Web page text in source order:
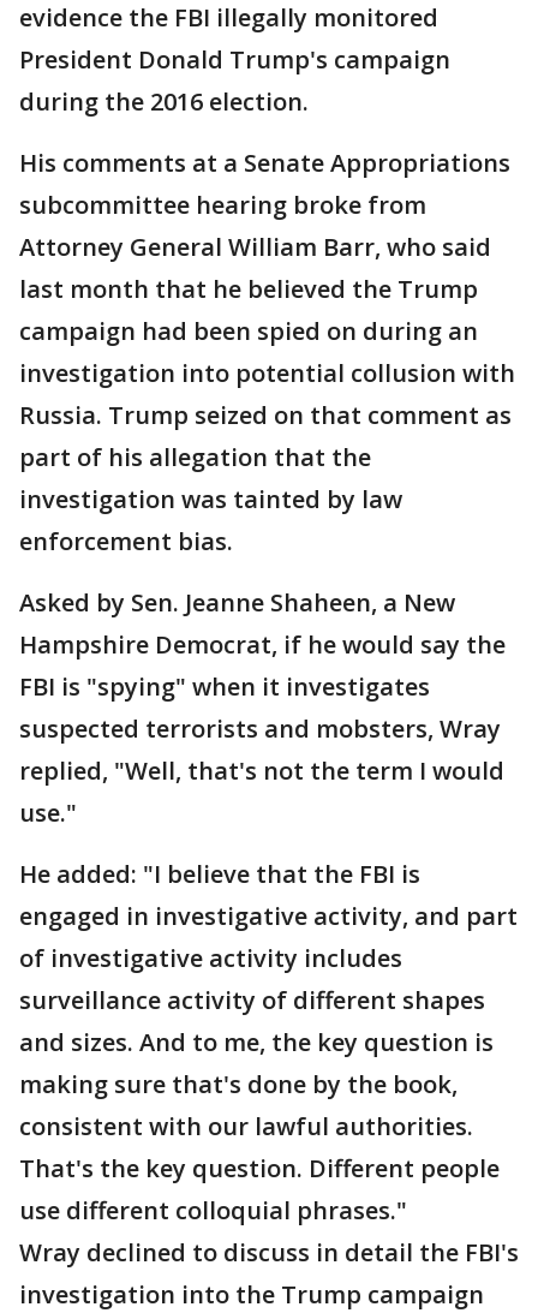
evidence the FBI illegally monitored
President Donald Trump's campaign
during the 2016 election.
His comments at a Senate Appropriations
subcommittee hearing broke from
Attorney General William Barr, who said
last month that he believed the Trump
campaign had been spied on during an
investigation into potential collusion with
Russia. Trump seized on that comment as
part of his allegation that the
investigation was tainted by law
enforcement bias.
Asked by Sen. Jeanne Shaheen, a New
Hampshire Democrat, if he would say the
FBI is "spying" when it investigates
suspected terrorists and mobsters, Wray
replied, "Well, that's not the term I would
use."
He added: "I believe that the FBI is
engaged in investigative activity, and part
of investigative activity includes
surveillance activity of different shapes
and sizes. And to me, the key question is
making sure that's done by the book,
consistent with our lawful authorities.
That's the key question. Different people
use different colloquial phrases."
Wray declined to discuss in detail the FBI's
investigation into the Trump campaign